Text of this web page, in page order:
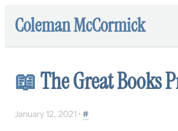
Coleman McCormick
📖The Great Books
January 12, 2021 • #